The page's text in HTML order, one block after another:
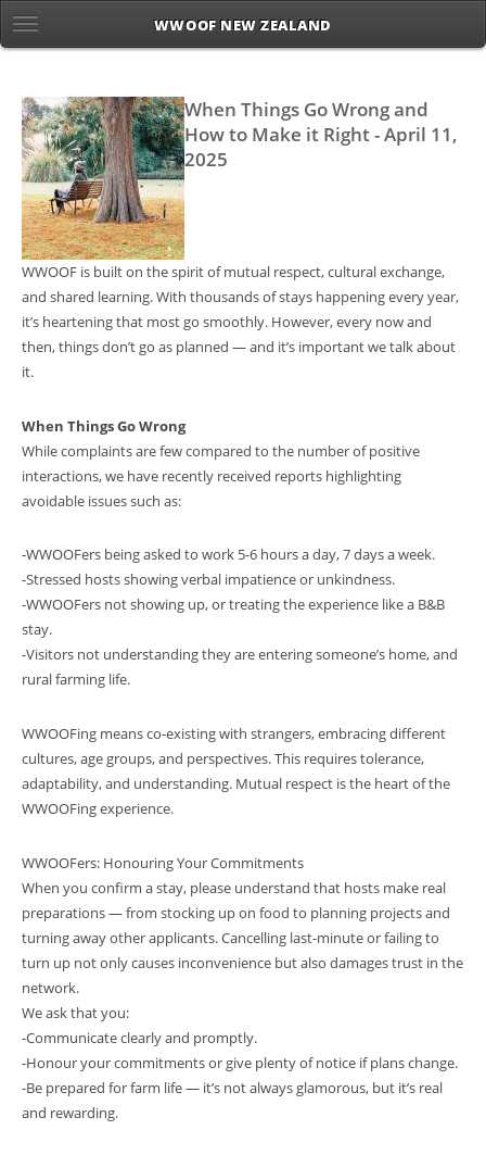
When Things Go Wrong and
How to Make it Right - April 11,
2025
WWOOF is built on the spirit of mutual respect, cultural exchange,
and shared learning. With thousands of stays happening every year,
it’s heartening that most go smoothly. However, every now and
then, things don’t go as planned — and it’s important we talk about
it.
When Things Go Wrong
While complaints are few compared to the number of positive
interactions, we have recently received reports highlighting
avoidable issues such as:
-WWOOFers being asked to work 5-6 hours a day, 7 days a week.
-Stressed hosts showing verbal impatience or unkindness.
-WWOOFers not showing up, or treating the experience like a B&B
stay.
-Visitors not understanding they are entering someone’s home, and
rural farming life.
WWOOFing means co-existing with strangers, embracing different
cultures, age groups, and perspectives. This requires tolerance,
adaptability, and understanding. Mutual respect is the heart of the
WWOOFing experience.
WWOOFers: Honouring Your Commitments
When you confirm a stay, please understand that hosts make real
preparations — from stocking up on food to planning projects and
turning away other applicants. Cancelling last-minute or failing to
turn up not only causes inconvenience but also damages trust in the
network.
We ask that you:
-Communicate clearly and promptly.
-Honour your commitments or give plenty of notice if plans change.
-Be prepared for farm life — it’s not always glamorous, but it’s real
and rewarding.
WWOOF NEW ZEALAND